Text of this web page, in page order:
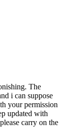
The
i can suppose
your permission
updated with
carry on the